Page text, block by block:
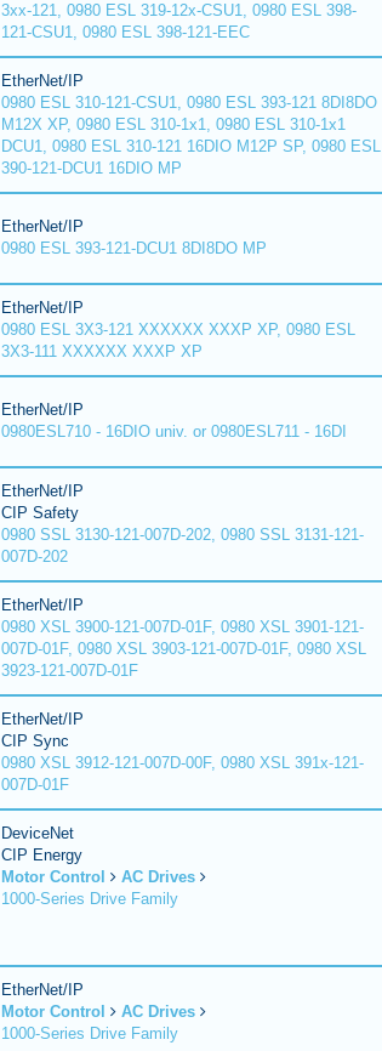
3xx-121, 0980 ESL 319-12x-CSU1, 0980 ESL 398-
121-CSU1, 0980 ESL 398-121-EEC
EtherNet/IP
0980 ESL 310-121-CSU1, 0980 ESL 393-121 8DI8DO
M12X XP, 0980 ESL 310-1x1, 0980 ESL 310-1x1
DCU1, 0980 ESL 310-121 16DIO M12P SP, 0980 ESL
390-121-DCU1 16DIO MP
EtherNet/IP
0980 ESL 393-121-DCU1 8DI8DO MP
EtherNet/IP
0980 ESL 3X3-121 XXXXXX XXXP XP, 0980 ESL
3X3-111 XXXXXX XXXP XP
EtherNet/IP
0980ESL710 - 16DIO univ. or 0980ESL711 - 16DI
EtherNet/IP
CIP Safety
0980 SSL 3130-121-007D-202, 0980 SSL 3131-121-
007D-202
EtherNet/IP
0980 XSL 3900-121-007D-01F, 0980 XSL 3901-121-
007D-01F, 0980 XSL 3903-121-007D-01F, 0980 XSL
3923-121-007D-01F
EtherNet/IP
CIP Sync
0980 XSL 3912-121-007D-00F, 0980 XSL 391x-121-
007D-01F
DeviceNet
CIP Energy
Motor Control
AC Drives
1000-Series Drive Family
EtherNet/IP
Motor Control
AC Drives
1000-Series Drive Family